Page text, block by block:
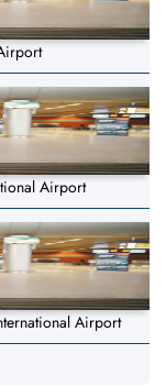
Airport
Airport